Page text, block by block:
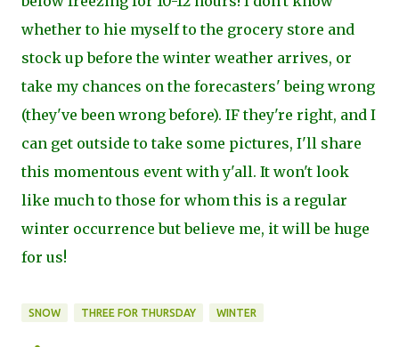
whether to hie myself to the grocery store and
stock up before the winter weather arrives, or
take my chances on the forecasters' being wrong
(they've been wrong before). IF they're right, and I
can get outside to take some pictures, I'll share
this momentous event with y'all. It won't look
like much to those for whom this is a regular
winter occurrence but believe me, it will be huge
for us!
SNOW THREE FOR THURSDAY WINTER